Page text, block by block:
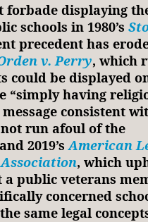
forbade displaying
schools in 1980’s
precedent has
v. Perry, which
could be displayed
“simply having
consistent
run afoul of the
2019’sAmerican
, which
a public veterans
concerned
same legal